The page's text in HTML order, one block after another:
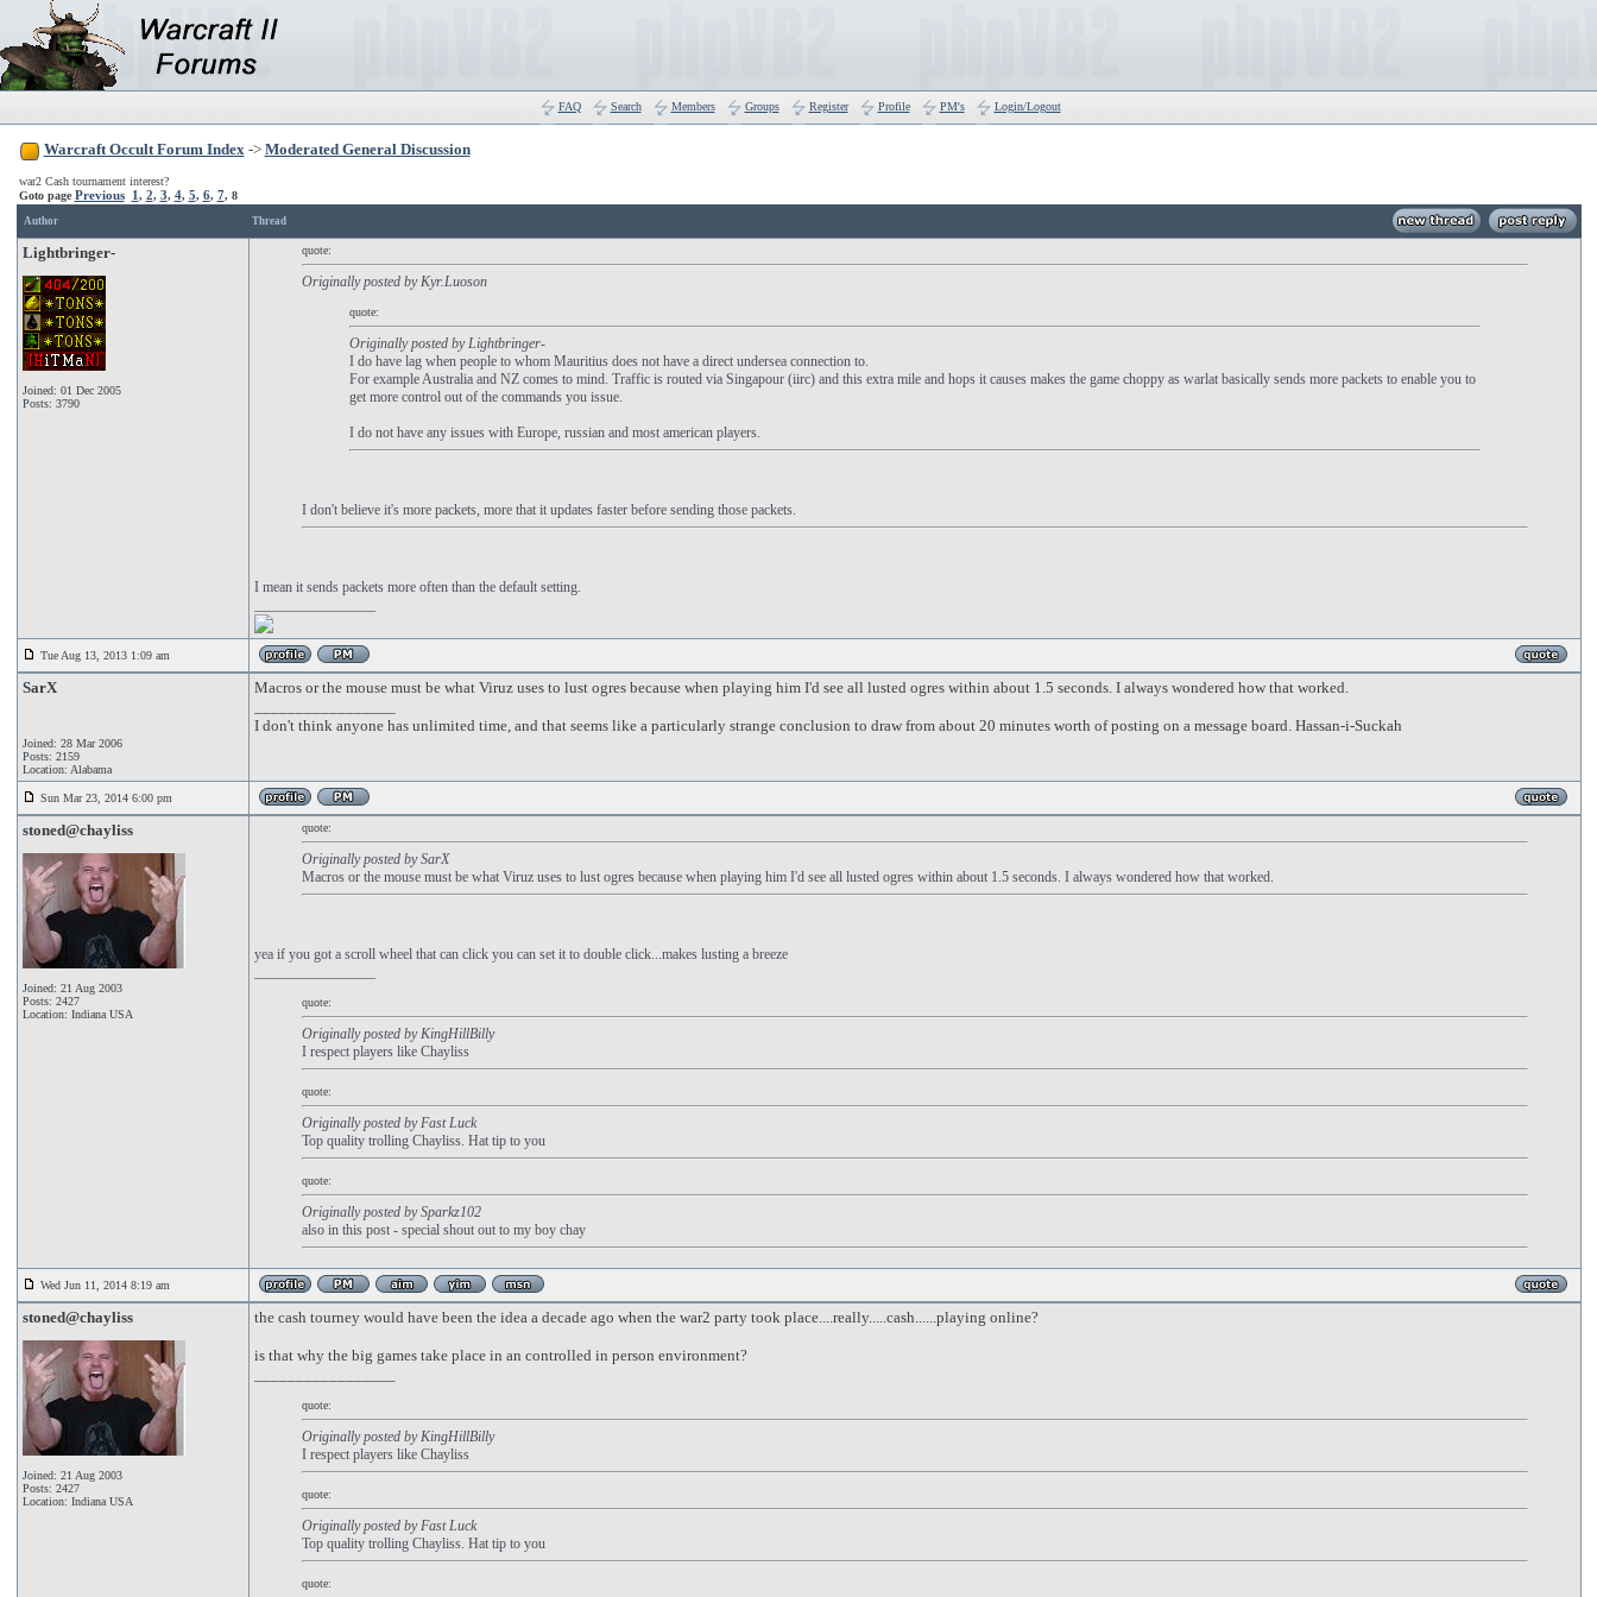
FAQ Search Members Groups Register Profile PM's Login/Logout
Warcraft Occult Forum Index-> Moderated General Discussion
war2 Cash tournament interest?
Goto page Previous 1 , 2, 3, 4, 5, 6, 7, 8
Author Thread
Lightbringer-
Joined: 01 Dec 2005
Posts: 3790
quote:
Originally posted by Kyr.Luoson
quote:
Originally posted by Lightbringer-
I do have lag when people to whom Mauritius does not have a direct undersea connection to.
For example Australia and NZ comes to mind. Traffic is routed via Singapour (iirc) and this extra mile and hops it causes makes the game choppy as warlat basically sends more packets to enable you to
get more control out of the commands you issue.
I do not have any issues with Europe, russian and most american players.
I don't believe it's more packets, more that it updates faster before sending those packets.
I mean it sends packets more often than the default setting.
Tue Aug 13, 2013 1:09 am
SarX
Joined: 28 Mar 2006
Posts: 2159
Location: Alabama
Macros or the mouse must be what Viruz uses to lust ogres because when playing him I'd see all lusted ogres within about 1.5 seconds. I always wondered how that worked.
I don't think anyone has unlimited time, and that seems like a particularly strange conclusion to draw from about 20 minutes worth of posting on a message board. Hassan-i-Suckah
Sun Mar 23, 2014 6:00 pm
stoned@chayliss
Joined: 21 Aug 2003
Posts: 2427
Location: Indiana USA
quote:
Originally posted by SarX
Macros or the mouse must be what Viruz uses to lust ogres because when playing him I'd see all lusted ogres within about 1.5 seconds. I always wondered how that worked.
yea if you got a scroll wheel that can click you can set it to double click...makes lusting a breeze
quote:
Originally posted by KingHillBilly
I respect players like Chayliss
quote:
Originally posted by Fast Luck
Top quality trolling Chayliss. Hat tip to you
quote:
Originally posted by Sparkz102
also in this post - special shout out to my boy chay
Wed Jun 11, 2014 8:19 am
stoned@chayliss
Joined: 21 Aug 2003
Posts: 2427
Location: Indiana USA
the cash tourney would have been the idea a decade ago when the war2 party took place....really.....cash......playing online?
is that why the big games take place in an controlled in person environment?
quote:
Originally posted by KingHillBilly
I respect players like Chayliss
quote:
Originally posted by Fast Luck
Top quality trolling Chayliss. Hat tip to you
quote: